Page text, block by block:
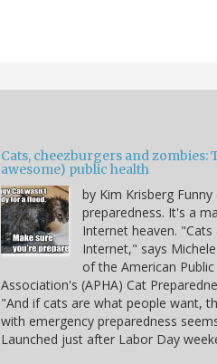
Cats, cheezburgers and zombies:
awesome) public health
by Kim Krisberg
preparedness. It's a
Internet heaven.
Internet," says
of the American
Association's (APHA) Cat
"And if cats are what people want,
with emergency preparedness
Launched just after Labor Day